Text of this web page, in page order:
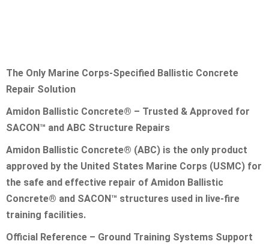
The Only Marine Corps-Specified Ballistic Concrete
Repair Solution
Amidon Ballistic Concrete® – Trusted & Approved for
SACON™ and ABC Structure Repairs
Amidon Ballistic Concrete® (ABC) is the only product
approved by the United States Marine Corps (USMC) for
the safe and effective repair of Amidon Ballistic
Concrete® and SACON™ structures used in live-fire
training facilities.
Official Reference – Ground Training Systems Support